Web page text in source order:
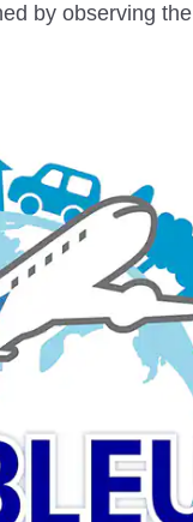
by observing the